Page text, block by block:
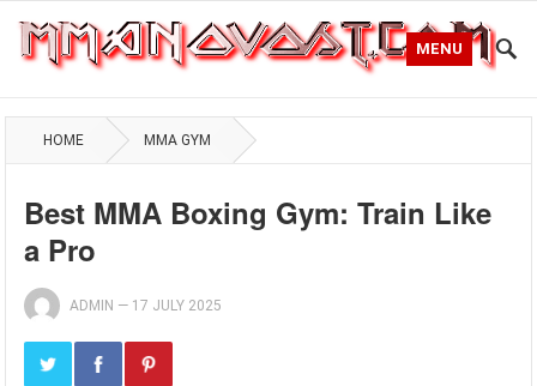
MENU
HOME MMA GYM
Best MMA Boxing Gym: Train Like
a Pro
ADMIN — 17 JULY 2025